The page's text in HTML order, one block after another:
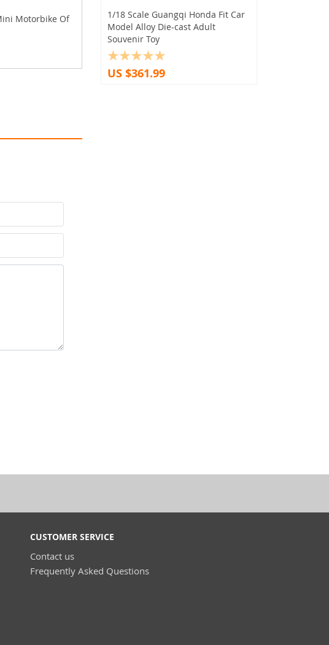
1/18 Scale Guangqi Honda Fit Car
Model Alloy Die-cast Adult
Souvenir Toy
US $361.99
CUSTOMER SERVICE
Contact us
Frequently Asked Questions